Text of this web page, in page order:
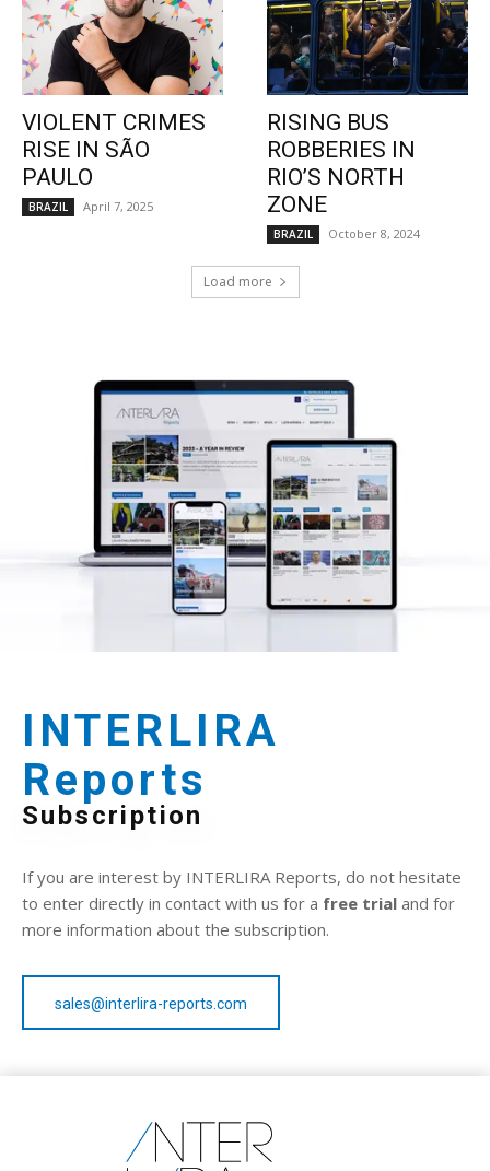
VIOLENT CRIMES
RISE IN SÃO
PAULO
BRAZIL April 7, 2025
RISING BUS
ROBBERIES IN
RIO’S NORTH
ZONE
BRAZIL October 8, 2024
Load more
INTERLIRA
Reports
Subscription
If you are interest by INTERLIRA Reports, do not hesitate
to enter directly in contact with us for a free trial and for
more information about the subscription.
sales@interlira-reports.com